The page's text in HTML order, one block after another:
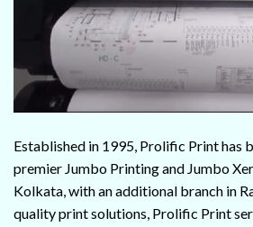
Established in 1995, Prolific Print has
premier Jumbo Printing and Jumbo
Kolkata, with an additional branch in
quality print solutions, Prolific Print